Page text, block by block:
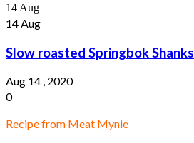
14 Aug
14Aug
Slow roasted Springbok Shanks
Aug 14 , 2020
0
Recipe from Meat Mynie